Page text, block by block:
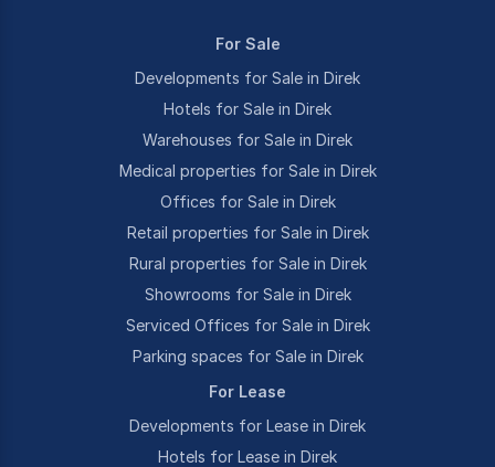
For Sale
Developments for Sale in Direk
Hotels for Sale in Direk
Warehouses for Sale in Direk
Medical properties for Sale in Direk
Offices for Sale in Direk
Retail properties for Sale in Direk
Rural properties for Sale in Direk
Showrooms for Sale in Direk
Serviced Offices for Sale in Direk
Parking spaces for Sale in Direk
For Lease
Developments for Lease in Direk
Hotels for Lease in Direk